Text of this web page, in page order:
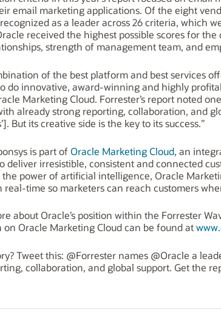
email marketing applications. Of the eight
as a leader across 26 criteria, which
received the highest possible scores for
strength of management team, and
of the best platform and best
do innovative, award-winning and highly
Marketing Cloud. Forrester’s report noted
already strong reporting, collaboration, and
But its creative side is the key to its success.”
is part of Oracle Marketing Cloud, an
deliver irresistible, consistent and connected
the power of artificial intelligence, Oracle
real-time so marketers can reach customers
about Oracle’s position within the Forrester
Oracle Marketing Cloud can be found at
Tweet this: @Forrester names @Oracle a
collaboration, and global support. Get the